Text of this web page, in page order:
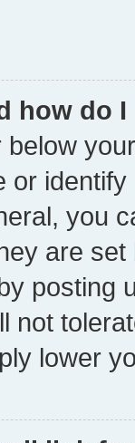
how do
or
you
are
posting
not
lower